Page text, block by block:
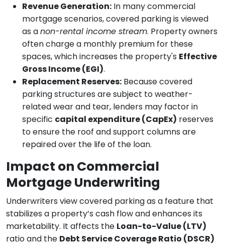
Revenue Generation: In many commercial
mortgage scenarios, covered parking is viewed
as anon-rental income stream. Property owners
often charge a monthly premium for these
spaces, which increases the property's Effective
Gross Income (EGI).
Replacement Reserves: Because covered
parking structures are subject to weather-
related wear and tear, lenders may factor in
specific capital expenditure (CapEx) reserves
to ensure the roof and support columns are
repaired over the life of the loan.
Impact on Commercial
Mortgage Underwriting
Underwriters view covered parking as a feature that
stabilizes a property’s cash flow and enhances its
marketability. It affects the Loan-to-Value (LTV)
ratio and the Debt Service Coverage Ratio (DSCR)